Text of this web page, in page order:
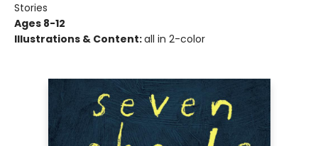
Stories
Ages 8-12
Illustrations & Content:all in 2-color